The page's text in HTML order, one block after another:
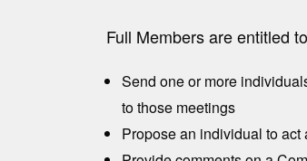
Full Members are entitled to
Send one or more
to those meetings
Propose an individual to